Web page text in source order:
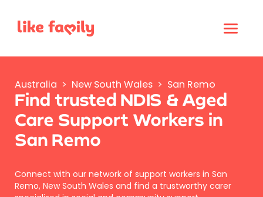
Australia > New South Wales > San Remo
Find trusted NDIS & Aged
Care Support Workers in
San Remo
Connect with our network of support workers in San
Remo, New South Wales and find a trustworthy carer